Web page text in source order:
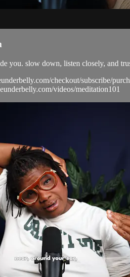
you. slow down, listen closely, and
checkout/subscribe/
videos/meditation101